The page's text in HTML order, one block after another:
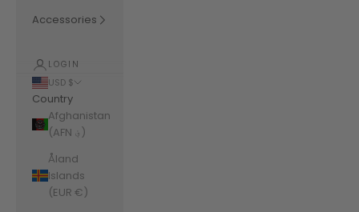
Accessories
LOGIN
USD $
Country
Afghanistan
(AFN ؋)
Åland
Islands
(EUR €)